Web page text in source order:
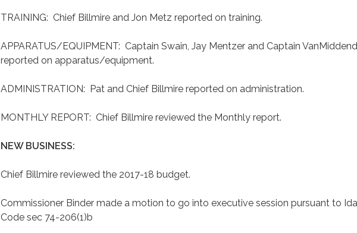
TRAINING: Chief Billmire and Jon Metz reported on training.
APPARATUS/EQUIPMENT: Captain Swain, Jay Mentzer and Captain
reported on apparatus/equipment.
ADMINISTRATION: Pat and Chief Billmire reported on administration.
MONTHLY REPORT: Chief Billmire reviewed the Monthly report.
NEW BUSINESS:
Chief Billmire reviewed the 2017-18 budget.
Commissioner Binder made a motion to go into executive session pursuant to
Code sec 74-206(1)b